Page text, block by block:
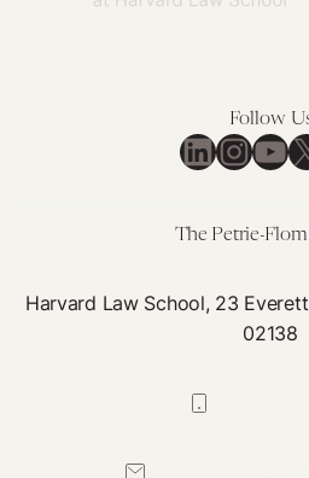
Follow
LinkedInX
The Petrie-
Harvard Law School, 23
02138